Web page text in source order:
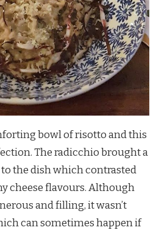
bowl of risotto and this
The radicchio brought a
the dish which contrasted
cheese flavours. Although
and filling, it wasn’t
can sometimes happen if